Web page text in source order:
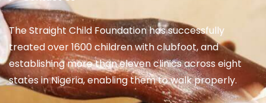
The Straight Child Foundation has successfully
treated over 1600 children with clubfoot, and
establishing more than eleven clinics across eight
states in Nigeria, enabling them to walk properly.